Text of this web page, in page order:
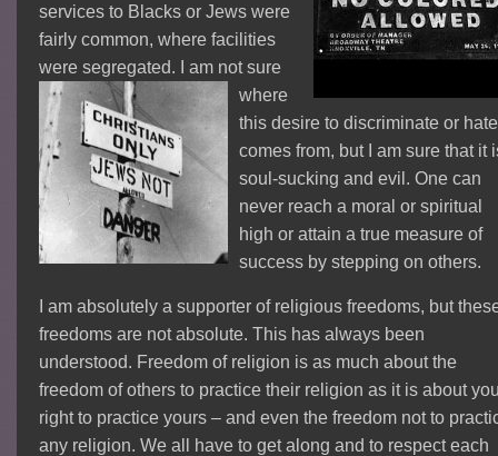
services to Blacks or Jews were
fairly common, where facilities
were segregated. I am not sure
where
this desire to discriminate or hate
comes from, but I am sure that it
soul-sucking and evil. One can
never reach a moral or spiritual
high or attain a true measure of
success by stepping on others.
I am absolutely a supporter of religious freedoms, but
freedoms are not absolute. This has always been
understood. Freedom of religion is as much about the
freedom of others to practice their religion as it is about
right to practice yours – and even the freedom not to
any religion. We all have to get along and to respect each